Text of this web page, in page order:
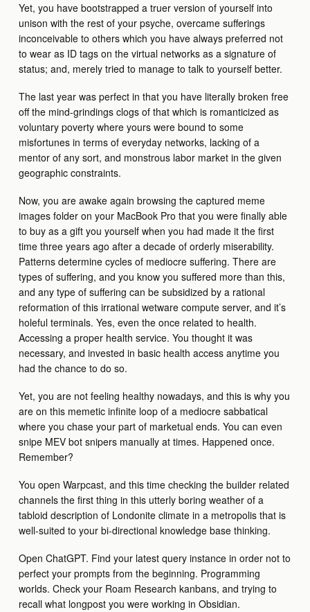
Yet, you have bootstrapped a truer version of yourself into
unison with the rest of your psyche, overcame sufferings
inconceivable to others which you have always preferred not
to wear as ID tags on the virtual networks as a signature of
status; and, merely tried to manage to talk to yourself better.
The last year was perfect in that you have literally broken free
off the mind-grindings clogs of that which is romanticized as
voluntary poverty where yours were bound to some
misfortunes in terms of everyday networks, lacking of a
mentor of any sort, and monstrous labor market in the given
geographic constraints.
Now, you are awake again browsing the captured meme
images folder on your MacBook Pro that you were finally able
to buy as a gift you yourself when you had made it the first
time three years ago after a decade of orderly miserability.
Patterns determine cycles of mediocre suffering. There are
types of suffering, and you know you suffered more than this,
and any type of suffering can be subsidized by a rational
reformation of this irrational wetware compute server, and it’s
holeful terminals. Yes, even the once related to health.
Accessing a proper health service. You thought it was
necessary, and invested in basic health access anytime you
had the chance to do so.
Yet, you are not feeling healthy nowadays, and this is why you
are on this memetic infinite loop of a mediocre sabbatical
where you chase your part of marketual ends. You can even
snipe MEV bot snipers manually at times. Happened once.
Remember?
You open Warpcast, and this time checking the builder related
channels the first thing in this utterly boring weather of a
tabloid description of Londonite climate in a metropolis that is
well-suited to your bi-directional knowledge base thinking.
Open ChatGPT. Find your latest query instance in order not to
perfect your prompts from the beginning. Programming
worlds. Check your Roam Research kanbans, and trying to
recall what longpost you were working in Obsidian.